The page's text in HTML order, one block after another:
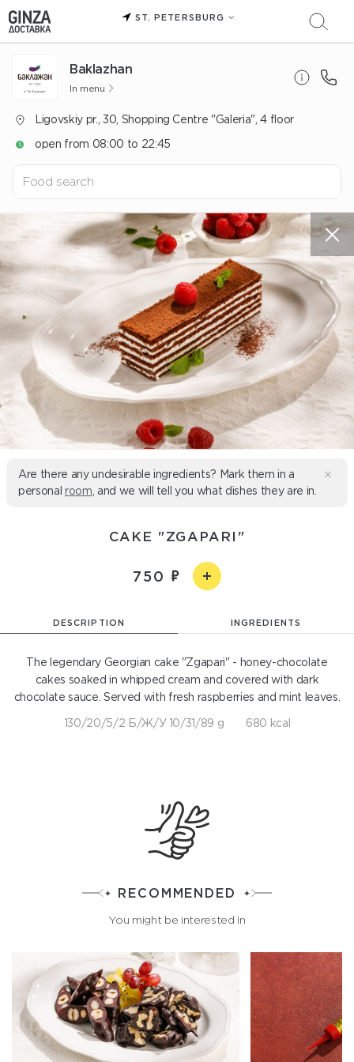
ST. PETERSBURG
Baklazhan
In menu
Ligovskiy pr., 30, Shopping Centre "Galeria", 4 floor
open from 08:00 to 22:45
Are there any undesirable ingredients? Mark them in a
personal room , and we will tell you what dishes they are in.
CAKE "ZGAPARI"
750
DESCRIPTION INGREDIENTS
The legendary Georgian cake "Zgapari" - honey-chocolate
cakes soaked in whipped cream and covered with dark
chocolate sauce. Served with fresh raspberries and mint leaves.
130/20/5/2 Б/Ж/У 10/31/89 g 680 kcal
RECOMMENDED
You might be interested in